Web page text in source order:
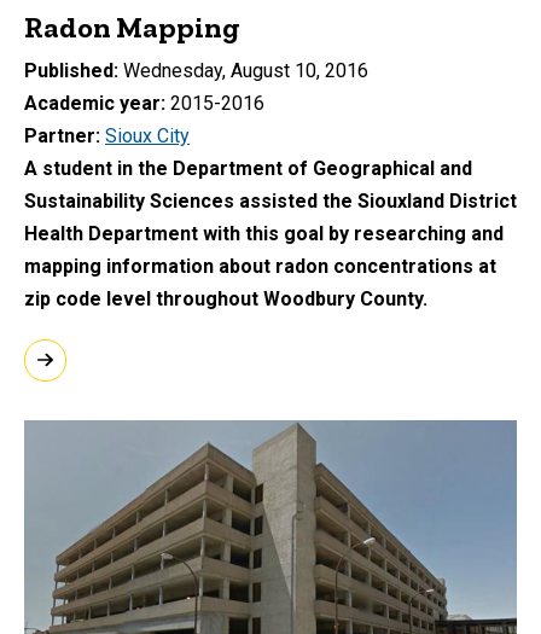
Radon Mapping
Published Wednesday, August 10, 2016
Academic year 2015-2016
Partner Sioux City
A student in the Department of Geographical and
Sustainability Sciences assisted the Siouxland District
Health Department with this goal by researching and
mapping information about radon concentrations at
zip code level throughout Woodbury County.